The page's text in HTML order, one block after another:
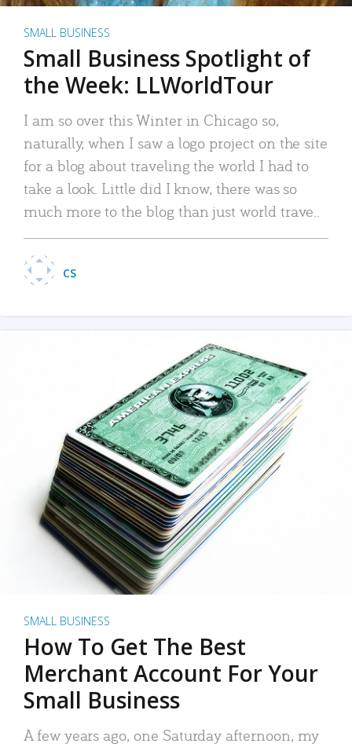
SMALL BUSINESS
Small Business Spotlight of
the Week: LLWorldTour
I am so over this Winter in Chicago so,
naturally, when I saw a logo project on the site
for a blog about traveling the world I had to
take a look. Little did I know, there was so
much more to the blog than just world trave..
CS
SMALL BUSINESS
How To Get The Best
Merchant Account For Your
Small Business
A few years ago, one Saturday afternoon, my